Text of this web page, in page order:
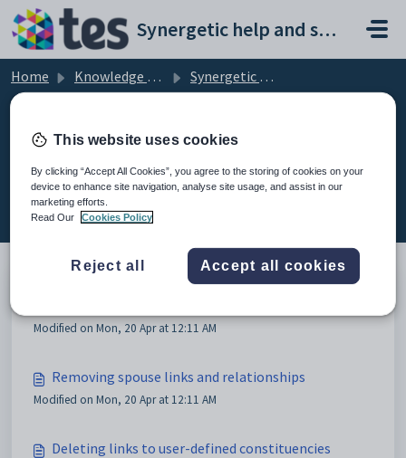
Skip to main content
Synergetic help and support portal
Home Knowledge base
Synergetic Application Documentation
Deleting community members (4)
Modified on Mon, 20 Apr at 12:11 AM
Removing spouse links and relationships
Modified on Mon, 20 Apr at 12:11 AM
Deleting links to user-defined constituencies
This website uses cookies
By clicking “Accept All Cookies”, you agree to the storing of cookies on your
device to enhance site navigation, analyse site usage, and assist in our
marketing efforts.
Read Our
Cookies Policy
Reject all Accept all cookies